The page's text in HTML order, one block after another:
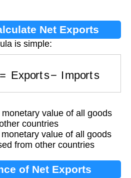
Net Exports
is simple:
Exports Imports
value of all goods
countries
value of all goods
from other countries
of Net Exports